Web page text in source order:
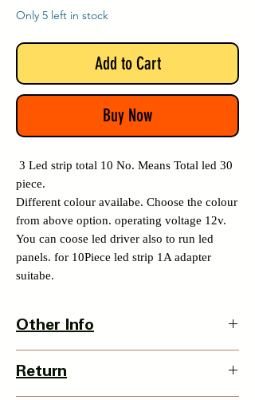
Only 5 left in stock
Add to Cart
Buy Now
3 Led strip total 10 No. Means Total led 30
piece.
Different colour availabe. Choose the colour
from above option. operating voltage 12v.
You can coose led driver also to run led
panels. for 10Piece led strip 1A adapter
suitabe.
Other Info
Return